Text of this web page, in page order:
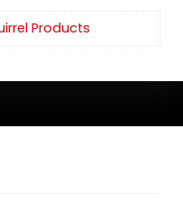
Products